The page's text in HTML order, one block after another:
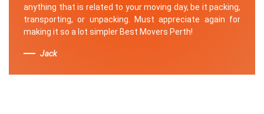
anything that is related to your moving day, be it packing,
transporting, or unpacking. Must appreciate again for
making it so a lot simpler Best Movers Perth!
Jack